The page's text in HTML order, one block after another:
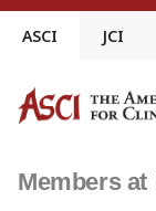
Skip
ASCI JCI
Members at